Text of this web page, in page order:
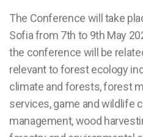
The Conference will take
Sofia from 7th to 9th May
the conference will be
relevant to forest ecology
climate and forests, forest
services, game and wildlife
management, wood